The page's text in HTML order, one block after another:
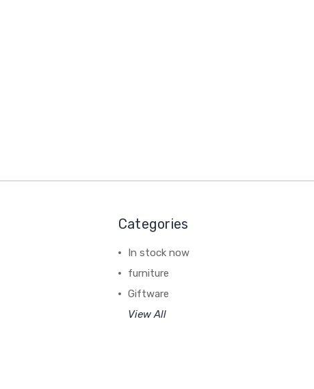
Categories
In stock now
furniture
Giftware
View All